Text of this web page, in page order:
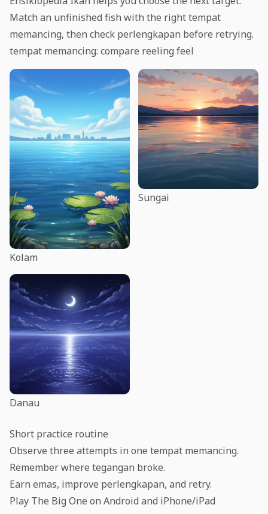
Match an unfinished fish with the right tempat
memancing, then check perlengkapan before retrying.
tempat memancing: compare reeling feel
Kolam
Sungai
Danau
Short practice routine
Observe three attempts in one tempat memancing.
Remember where tegangan broke.
Earn emas, improve perlengkapan, and retry.
Play The Big One on Android and iPhone/iPad